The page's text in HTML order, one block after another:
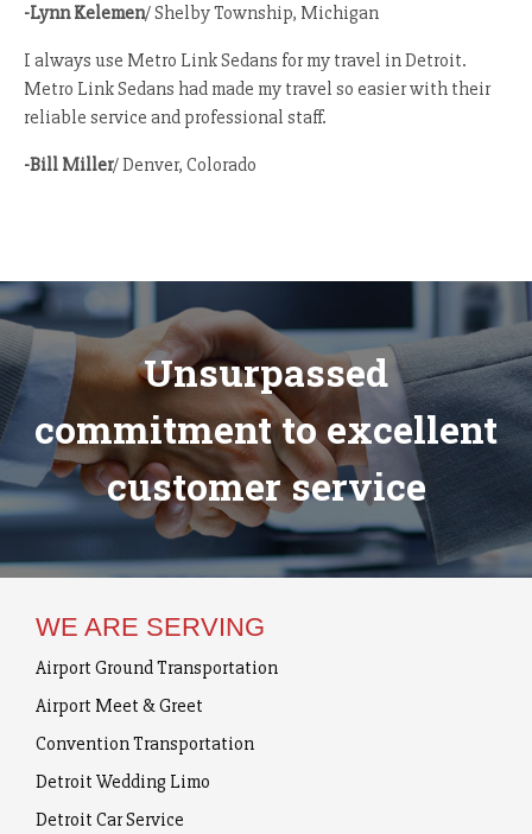
-Lynn Kelemen/ Shelby Township, Michigan
I always use Metro Link Sedans for my travel in Detroit.
Metro Link Sedans had made my travel so easier with their
reliable service and professional staff.
-Bill Miller/ Denver, Colorado
Unsurpassed
commitment to excellent
customer service
WE ARE SERVING
Airport Ground Transportation
Airport Meet & Greet
Convention Transportation
Detroit Wedding Limo
Detroit Car Service